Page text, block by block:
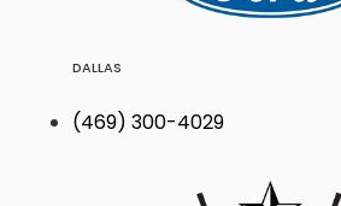
DALLAS
(469) 300-4029